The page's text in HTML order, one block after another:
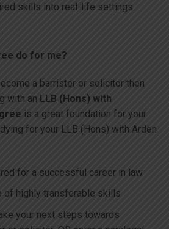
skills into real-life settings.
do for me?
a barrister or solicitor then
with an LLB (Hons) with
is a great foundation for your
for your LLB (Hons) with Arden
for a successful career in law
of highly transferable skills
your next steps towards